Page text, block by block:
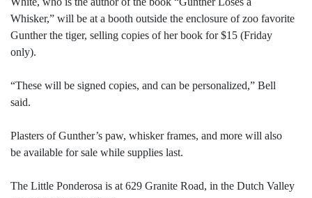
Whisker,” will be at a booth outside the enclosure of zoo favorite
Gunther the tiger, selling copies of her book for $15 (Friday
only).
“These will be signed copies, and can be personalized,” Bell
said.
Plasters of Gunther’s paw, whisker frames, and more will also
be available for sale while supplies last.
The Little Ponderosa is at 629 Granite Road, in the Dutch Valley